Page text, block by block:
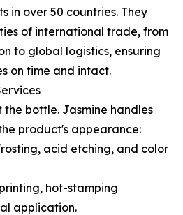
in over 50 countries. They
of international trade, from
to global logistics, ensuring
on time and intact.
the bottle. Jasmine handles
product's appearance:
acid etching, and color
hot-stamping
application.